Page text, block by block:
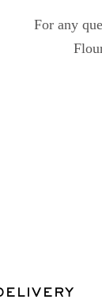
For any